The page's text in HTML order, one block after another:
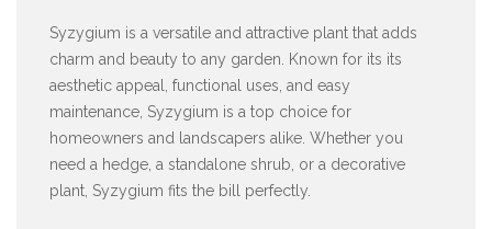
Syzygium is a versatile and attractive plant that adds
charm and beauty to any garden. Known for its its
aesthetic appeal, functional uses, and easy
maintenance, Syzygium is a top choice for
homeowners and landscapers alike. Whether you
need a hedge, a standalone shrub, or a decorative
plant, Syzygium fits the bill perfectly.